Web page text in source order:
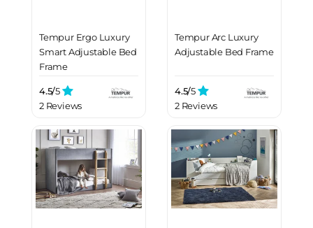
Tempur Ergo Luxury
Smart Adjustable Bed
Frame
4.5/5
2 Reviews
Tempur Arc Luxury
Adjustable Bed Frame
4.5/5
2 Reviews